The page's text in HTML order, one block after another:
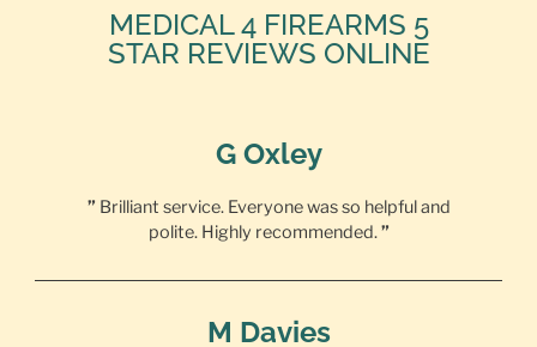
MEDICAL 4 FIREARMS 5
STAR REVIEWS ONLINE
G Oxley
” Brilliant service. Everyone was so helpful and
polite. Highly recommended.”
M Davies